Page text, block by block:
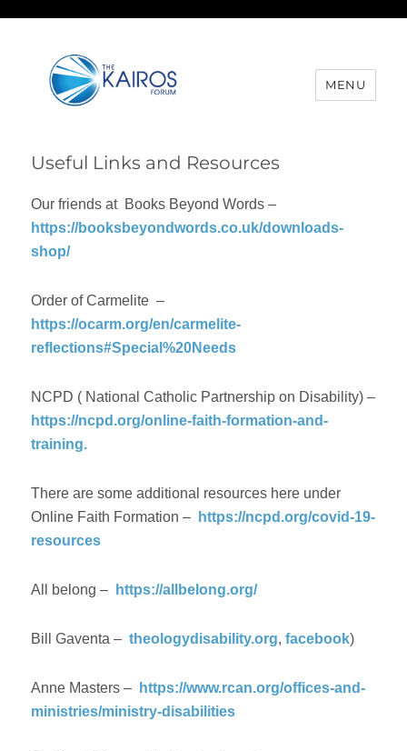
MENU
Useful Links and Resources
Our friends at Books Beyond Words –
https://booksbeyondwords.co.uk/downloads-
shop/
Order of Carmelite –
https://ocarm.org/en/carmelite-
reflections#Special%20Needs
NCPD ( National Catholic Partnership on Disability) –
https://ncpd.org/online-faith-formation-and-
training.
There are some additional resources here under
Online Faith Formation –
https://ncpd.org/covid-19-
resources
All belong – https://allbelong.org/
Bill Gaventa –theologydisability.org,facebook)
Anne Masters –
https://www.rcan.org/offices-and-
ministries/ministry-disabilities